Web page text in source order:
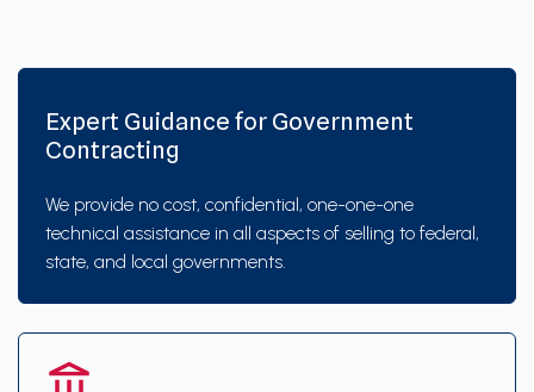
Expert Guidance for Government
Contracting
We provide no cost, confidential, one-one-one
technical assistance in all aspects of selling to federal,
state, and local governments.